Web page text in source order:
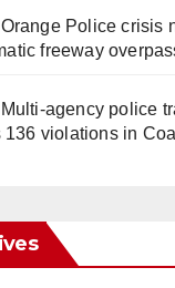
Orange Police crisis
freeway
Multi‑agency police
violations in